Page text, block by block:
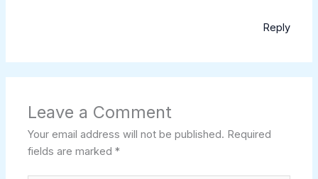
Reply
Leave a Comment
Your email address will not be published. Required
fields are marked*